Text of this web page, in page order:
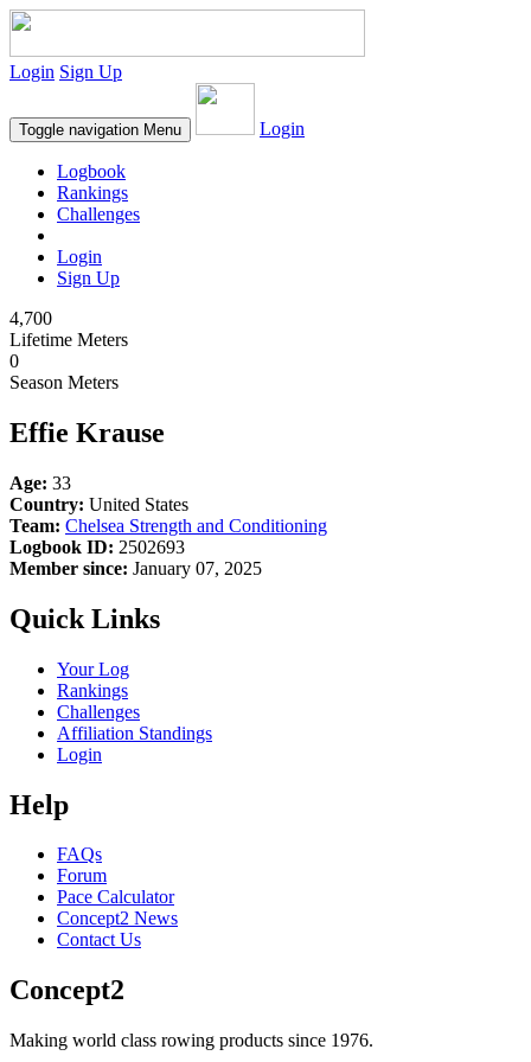
Login Sign Up
Toggle navigation Menu Login
Logbook
Rankings
Challenges
Login
Sign Up
4,700
Lifetime Meters
0
Season Meters
Effie Krause
Age: 33
Country: United States
Team: Chelsea Strength and Conditioning
Logbook ID: 2502693
Member since: January 07, 2025
Quick Links
Your Log
Rankings
Challenges
Affiliation Standings
Login
Help
FAQs
Forum
Pace Calculator
Concept2 News
Contact Us
Concept2
Making world class rowing products since 1976.